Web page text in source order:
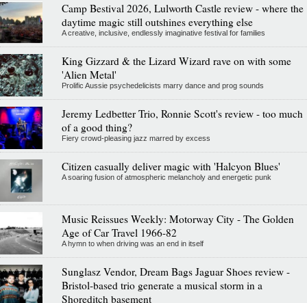
Camp Bestival 2026, Lulworth Castle review - where the
daytime magic still outshines everything else
A creative, inclusive, endlessly imaginative festival for families
King Gizzard & the Lizard Wizard rave on with some
'Alien Metal'
Prolific Aussie psychedelicists marry dance and prog sounds
Jeremy Ledbetter Trio, Ronnie Scott's review - too much
of a good thing?
Fiery crowd-pleasing jazz marred by excess
Citizen casually deliver magic with 'Halcyon Blues'
A soaring fusion of atmospheric melancholy and energetic punk
Music Reissues Weekly: Motorway City - The Golden
Age of Car Travel 1966-82
A hymn to when driving was an end in itself
Sunglasz Vendor, Dream Bags Jaguar Shoes review -
Bristol-based trio generate a musical storm in a
Shoreditch basement